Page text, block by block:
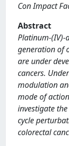
Con Impact
Abstract
Platinum-(IV)-
generation of
are under
cancers.
modulation
mode of
investigate
cycle
colorectal